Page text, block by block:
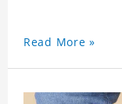
Read More »